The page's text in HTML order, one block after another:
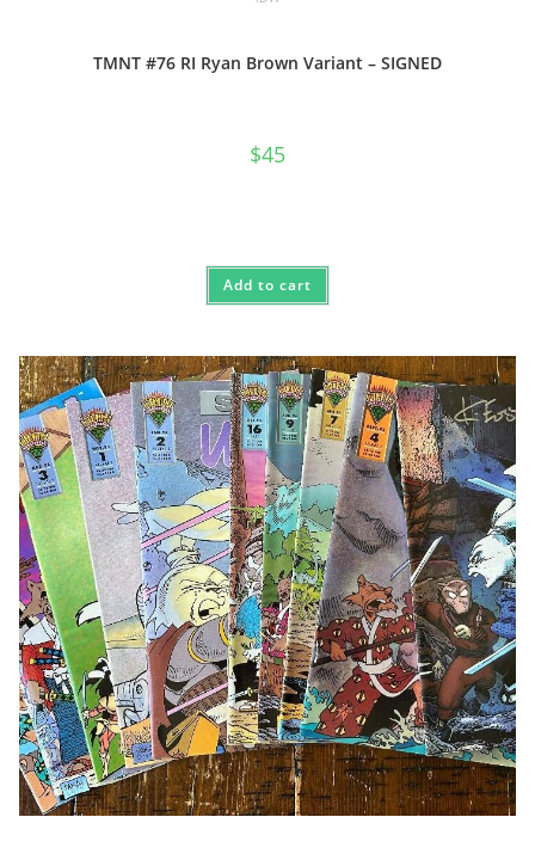
TMNT #76 RI Ryan Brown Variant – SIGNED
$45
Add to cart